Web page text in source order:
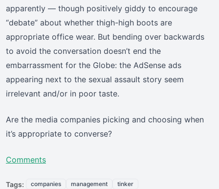
apparently — though positively giddy to encourage
“debate” about whether thigh-high boots are
appropriate office wear. But bending over backwards
to avoid the conversation doesn’t end the
embarrassment for the Globe: the AdSense ads
appearing next to the sexual assault story seem
irrelevant and/or in poor taste.
Are the media companies picking and choosing when
it’s appropriate to converse?
Comments
Tags: companies management tinker